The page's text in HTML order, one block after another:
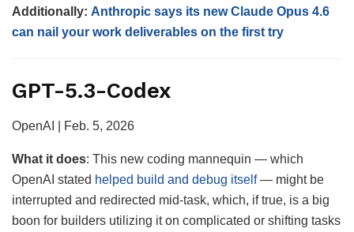
Additionally: Anthropic says its new Claude Opus 4.6
can nail your work deliverables on the first try
GPT-5.3-Codex
OpenAI | Feb. 5, 2026
What it does: This new coding mannequin — which
OpenAI stated helped build and debug itself— might be
interrupted and redirected mid-task, which, if true, is a big
boon for builders utilizing it on complicated or shifting tasks